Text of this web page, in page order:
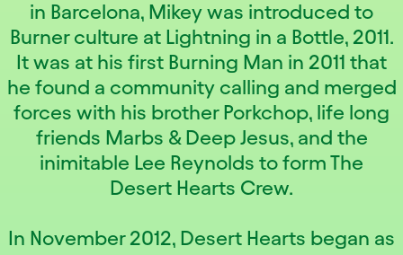
in Barcelona, Mikey was introduced to
Burner culture at Lightning in a Bottle, 2011.
It was at his first Burning Man in 2011 that
he found a community calling and merged
forces with his brother Porkchop, life long
friends Marbs & Deep Jesus, and the
inimitable Lee Reynolds to form The
Desert Hearts Crew.
In November 2012, Desert Hearts began as